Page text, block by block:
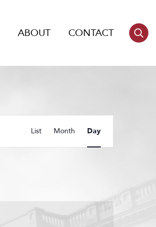
ABOUT CONTACT
Views
Navigation
List Month Day